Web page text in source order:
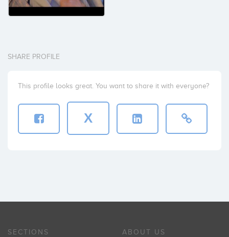
SHARE PROFILE
This profile looks great. You want to share it with everyone?
X
SECTIONS ABOUT US